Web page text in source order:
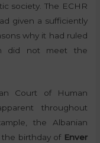
society. The ECHR
given a sufficiently
why it had ruled
did not meet the
Court of Human
throughout
the Albanian
the birthday of Enver